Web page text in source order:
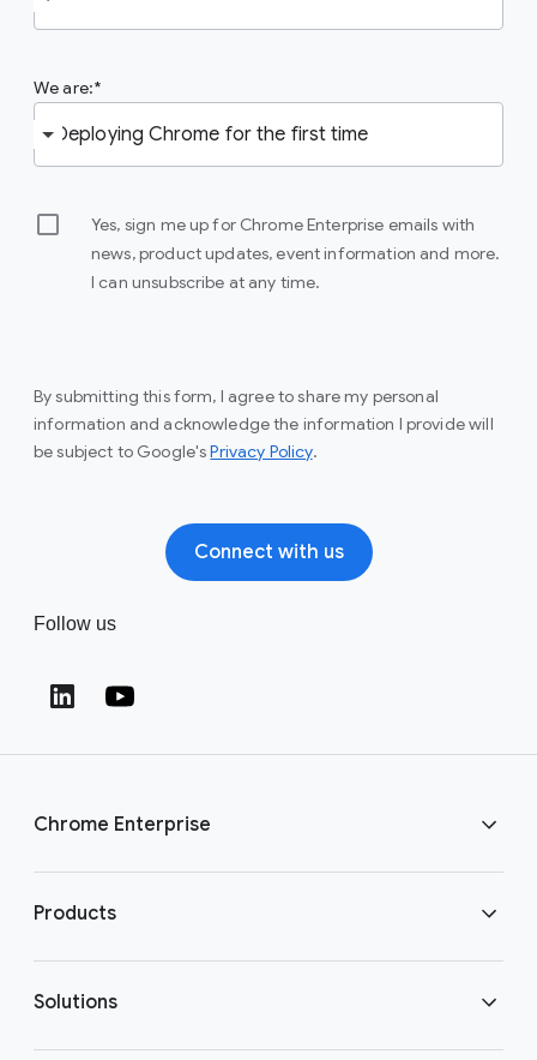
We are:
Yes, sign me up for Chrome Enterprise emails with
news, product updates, event information and more.
I can unsubscribe at any time.
By submitting this form, I agree to share my personal
information and acknowledge the information I provide will
be subject to Google'sPrivacy Policy.
Connect with us
Follow us
Chrome Enterprise
Download Chrome
Products
Chrome Enterprise
Solutions